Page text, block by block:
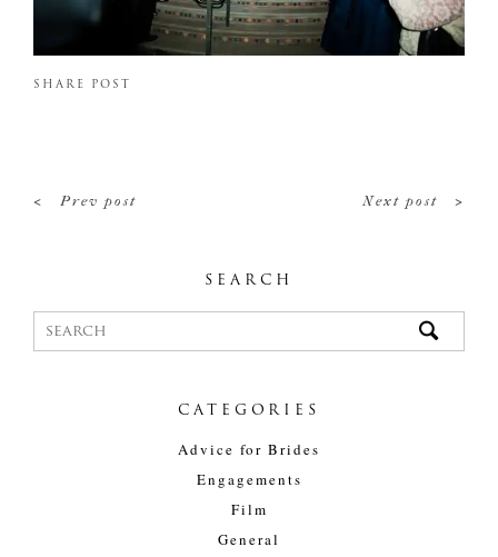
SHARE POST
< Prev post >
Next post
SEARCH
CATEGORIES
Advice for Brides
Engagements
Film
General